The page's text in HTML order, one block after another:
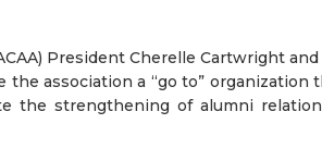
President Cherelle Cartwright
association a “go to” organization
the strengthening of alumni